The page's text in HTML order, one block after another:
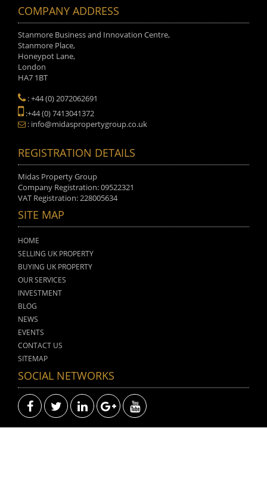
COMPANY ADDRESS
Stanmore Business and Innovation Centre,
Stanmore Place,
Honeypot Lane,
London
HA7 1BT
: +44 (0) 2072062691
:+44 (0) 7413041372
: info@midaspropertygroup.co.uk
REGISTRATION DETAILS
Midas Property Group
Company Registration: 09522321
VAT Registration: 228005634
SITE MAP
HOME
SELLING UK PROPERTY
BUYING UK PROPERTY
OUR SERVICES
INVESTMENT
BLOG
NEWS
EVENTS
CONTACT US
SITEMAP
SOCIAL NETWORKS